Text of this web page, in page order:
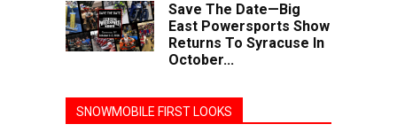
Save The Date—Big
East Powersports Show
Returns To Syracuse In
October...
SNOWMOBILE FIRST LOOKS